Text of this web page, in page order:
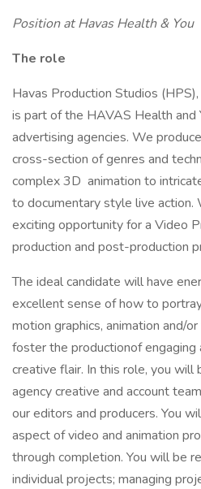
Position at Havas Health & You
The role
Havas Production Studios
is part of the HAVAS Health
advertising agencies. We
cross-section of genres and
complex 3D animation to
to documentary style live action.
exciting opportunity for a Video
production and post-production
The ideal candidate will have
excellent sense of how to
motion graphics, animation and/
foster the productionof
creative flair. In this role, you
agency creative and account
our editors and producers. You
aspect of video and animation
through completion. You will be
individual projects; managing